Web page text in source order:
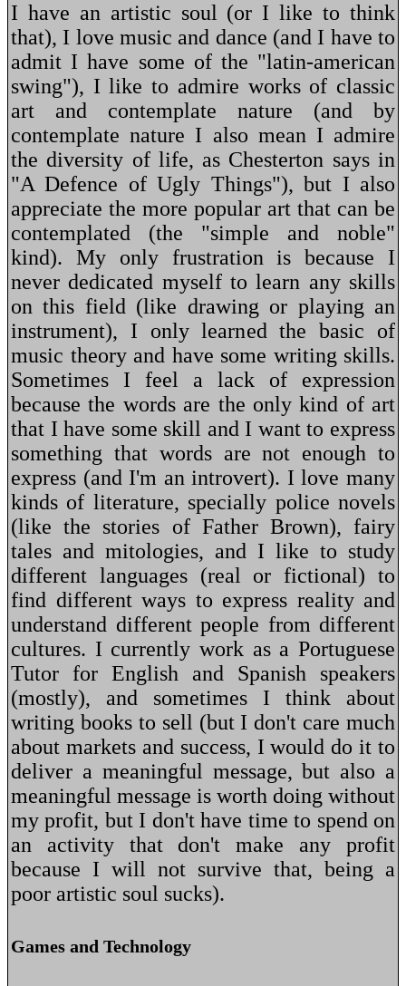
I have an artistic soul (or I like to think
that), I love music and dance (and I have to
admit I have some of the "latin-american
swing"), I like to admire works of classic
art and contemplate nature (and by
contemplate nature I also mean I admire
the diversity of life, as Chesterton says in
"A Defence of Ugly Things"), but I also
appreciate the more popular art that can be
contemplated (the "simple and noble"
kind). My only frustration is because I
never dedicated myself to learn any skills
on this field (like drawing or playing an
instrument), I only learned the basic of
music theory and have some writing skills.
Sometimes I feel a lack of expression
because the words are the only kind of art
that I have some skill and I want to express
something that words are not enough to
express (and I'm an introvert). I love many
kinds of literature, specially police novels
(like the stories of Father Brown), fairy
tales and mitologies, and I like to study
different languages (real or fictional) to
find different ways to express reality and
understand different people from different
cultures. I currently work as a Portuguese
Tutor for English and Spanish speakers
(mostly), and sometimes I think about
writing books to sell (but I don't care much
about markets and success, I would do it to
deliver a meaningful message, but also a
meaningful message is worth doing without
my profit, but I don't have time to spend on
an activity that don't make any profit
because I will not survive that, being a
poor artistic soul sucks).
Games and Technology